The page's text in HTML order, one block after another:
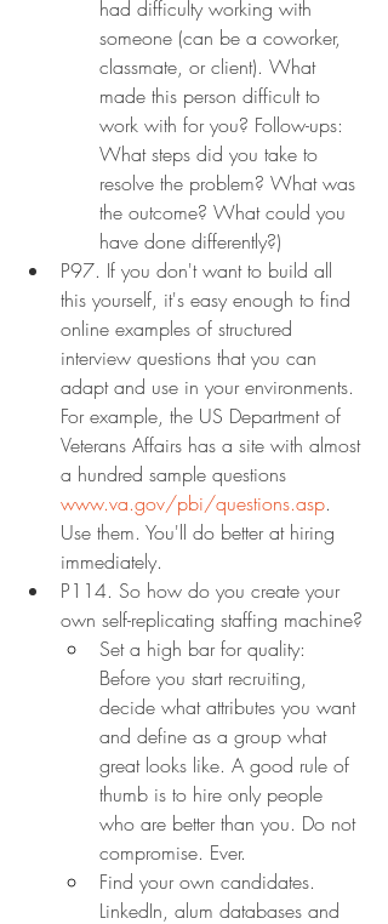
had difficulty working with
someone (can be a coworker,
classmate, or client). What
made this person difficult to
work with for you? Follow-ups:
What steps did you take to
resolve the problem? What was
the outcome? What could you
have done differently?)
P97. If you don't want to build all
this yourself, it's easy enough to find
online examples of structured
interview questions that you can
adapt and use in your environments.
For example, the US Department of
Veterans Affairs has a site with almost
a hundred sample questions
www.va.gov/pbi/questions.asp.
Use them. You'll do better at hiring
immediately.
P114. So how do you create your
own self-replicating staffing machine?
Set a high bar for quality:
Before you start recruiting,
decide what attributes you want
and define as a group what
great looks like. A good rule of
thumb is to hire only people
who are better than you. Do not
compromise. Ever.
Find your own candidates.
LinkedIn, alum databases and